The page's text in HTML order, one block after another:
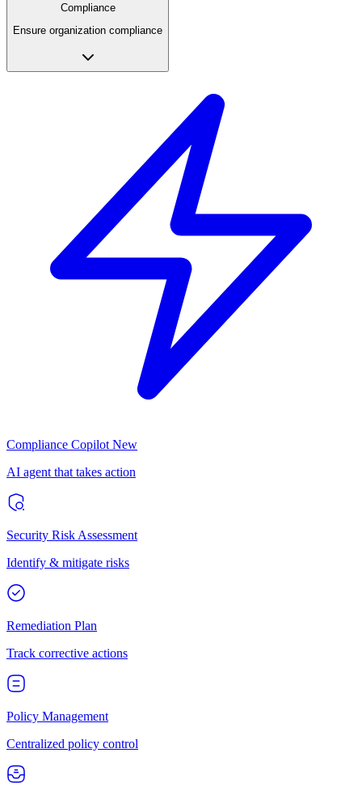
Compliance
Ensure organization compliance
Compliance Copilot New
AI agent that takes action
Security Risk Assessment
Identify & mitigate risks
Remediation Plan
Track corrective actions
Policy Management
Centralized policy control